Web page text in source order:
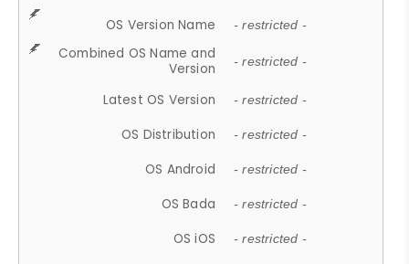
OS Version Name - restricted -
Combined OS Name and
Version
- restricted -
Latest OS Version - restricted -
OS Distribution - restricted -
OS Android - restricted -
OS Bada - restricted -
OS iOS - restricted -